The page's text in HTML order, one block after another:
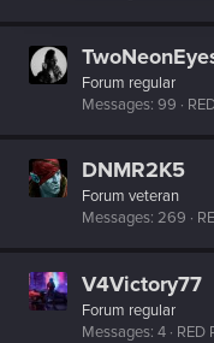
Forum regular
Messages 99
DNMR2K5
Forum veteran
Messages 269
V4Victory77
Forum regular
Messages 4 RED